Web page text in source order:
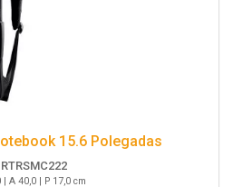
15.6 Polegadas
| A 40,0 | P 17,0 cm